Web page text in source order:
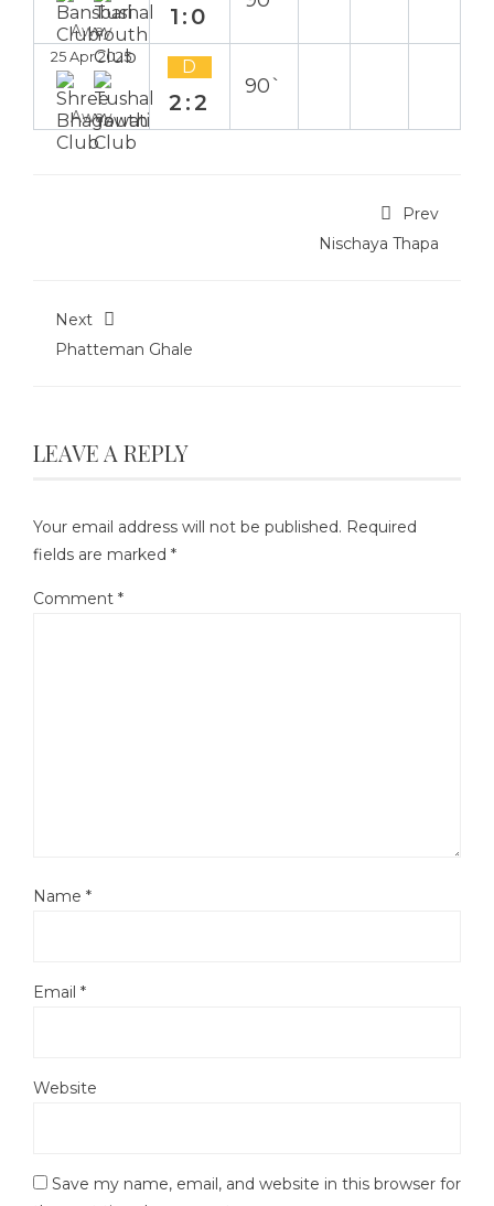
Away
1:0
25 Apr 2025
Away
D
2:2
90`
Prev
Nischaya Thapa
Next
Phatteman Ghale
LEAVE A REPLY
Your email address will not be published. Required
fields are marked *
Comment *
Name *
Email *
Website
Save my name, email, and website in this browser for